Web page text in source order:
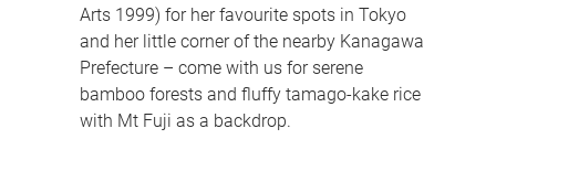
Arts 1999) for her favourite spots in Tokyo
and her little corner of the nearby Kanagawa
Prefecture – come with us for serene
bamboo forests and fluffy tamago-kake rice
with Mt Fuji as a backdrop.